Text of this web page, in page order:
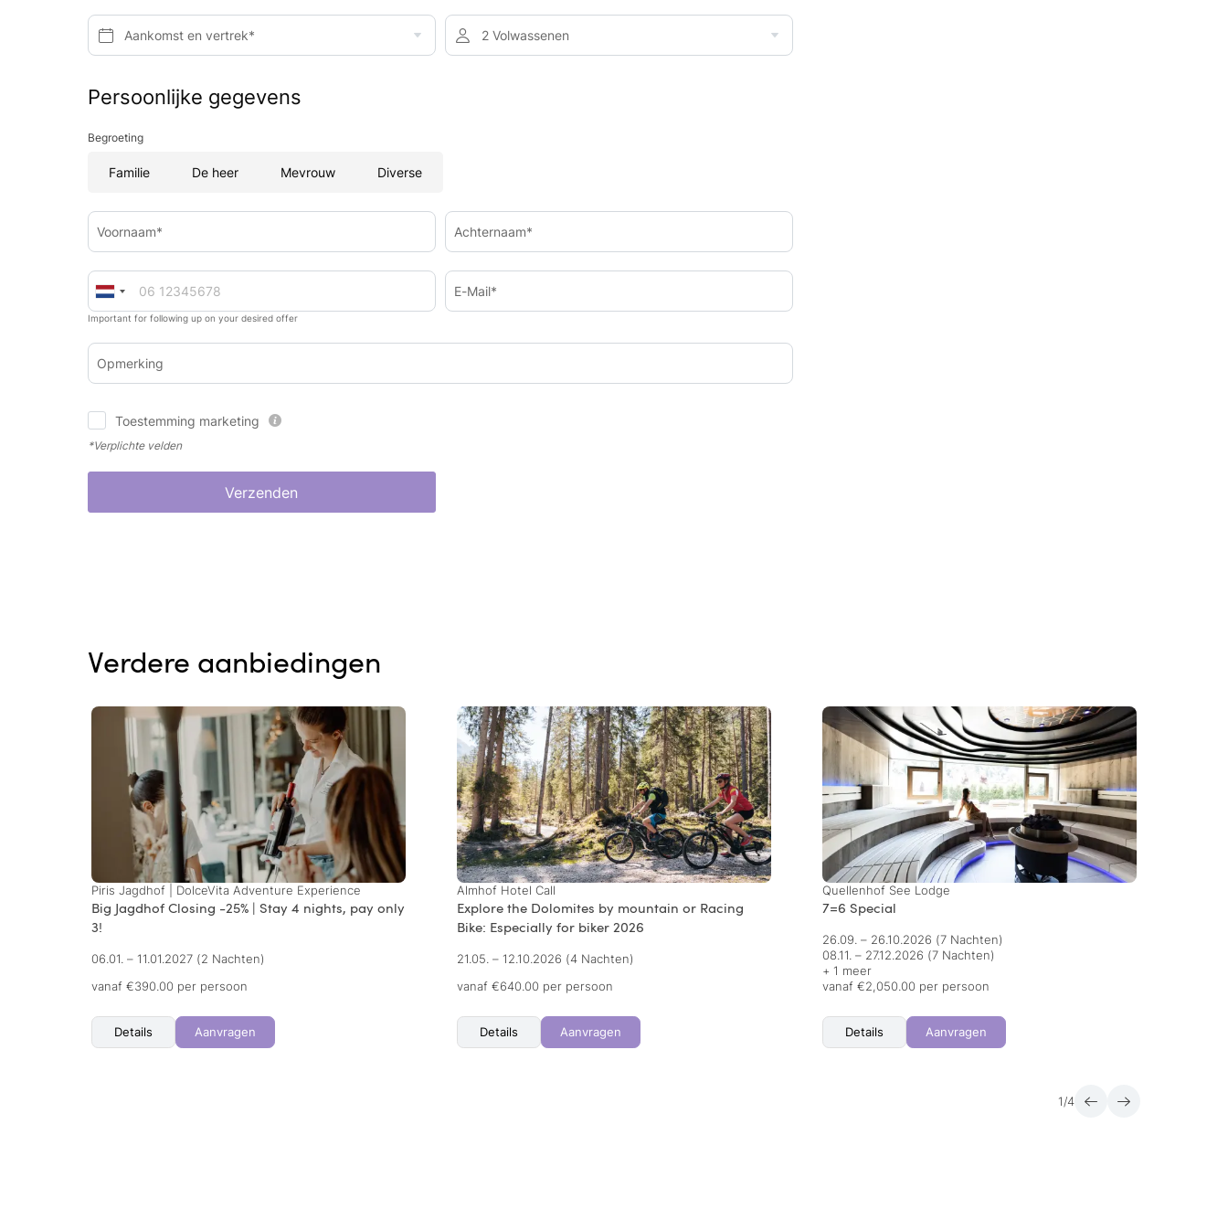
Aankomst en vertrek* 2 Volwassenen
Persoonlijke gegevens
Begroeting
Familie De heer Mevrouw Diverse
Voornaam* Achternaam*
Important for following up on your desired offer
E-Mail*
Opmerking
Toestemming marketing
*Verplichte velden
Verzenden
Verdere aanbiedingen
Piris Jagdhof | DolceVita Adventure Experience
Big Jagdhof Closing -25% | Stay 4 nights, pay only
3!
06.01. – 11.01.2027 (2 Nachten)
vanaf €390.00 per persoon
Details Aanvragen
Almhof Hotel Call
Explore the Dolomites by mountain or Racing
Bike: Especially for biker 2026
21.05. – 12.10.2026 (4 Nachten)
vanaf €640.00 per persoon
Details Aanvragen
Quellenhof See Lodge
7=6 Special
26.09. – 26.10.2026 (7 Nachten)
08.11. – 27.12.2026 (7 Nachten)
+ 1 meer
vanaf €2,050.00 per persoon
Details Aanvragen
1 /4